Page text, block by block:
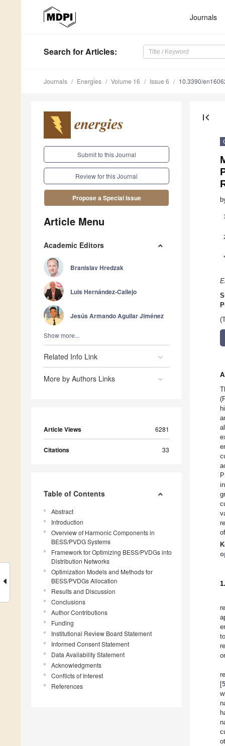
Journals
Search for Articles:
Journals Energies Volume 16 Issue 6 10.3390/
Submit to this Journal
Review for this Journal
Propose a Special Issue
Article Menu
Academic Editors
Branislav Hredzak
Luis Hernández-Callejo
Jesús Armando Aguilar Jiménez
Show more...
Related Info Link
More by Authors Links
Article Views 6281
Citations 33
Table of Contents
Abstract
Introduction
Overview of Harmonic Components in
BESS/PVDG Systems
Framework for Optimizing BESS/PVDGs into
Distribution Networks
Optimization Models and Methods for
BESS/PVDGs Allocation
Results and Discussion
Conclusions
Author Contributions
Funding
Institutional Review Board Statement
Informed Consent Statement
Data Availability Statement
Acknowledgments
Conflicts of Interest
References
first_page
1
*
[5